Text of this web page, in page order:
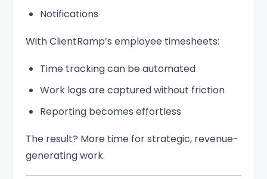
Notifications
With ClientRamp’s employee timesheets:
Time tracking can be automated
Work logs are captured without friction
Reporting becomes effortless
The result? More time for strategic, revenue-
generating work.